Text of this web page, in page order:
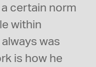
certain norm
within
was
is how he